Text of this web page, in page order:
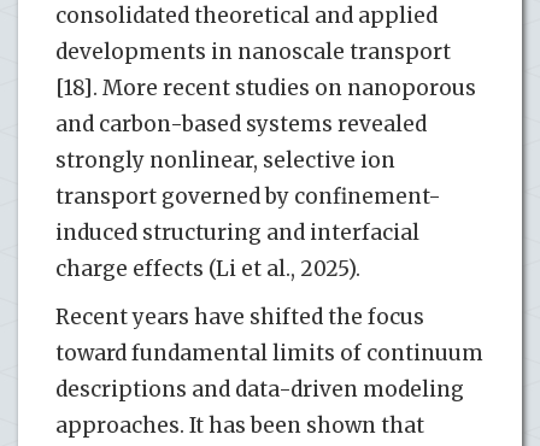
consolidated theoretical and applied
developments in nanoscale transport
[18]. More recent studies on nanoporous
and carbon-based systems revealed
strongly nonlinear, selective ion
transport governed by confinement-
induced structuring and interfacial
charge effects (Li et al., 2025).
Recent years have shifted the focus
toward fundamental limits of continuum
descriptions and data-driven modeling
approaches. It has been shown that